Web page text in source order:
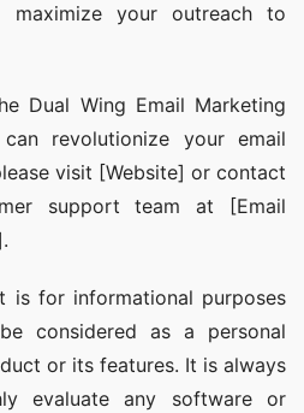
maximize your outreach to
Dual Wing Email Marketing
revolutionize your email
visit [Website] or contact
support team at [Email
is for informational purposes
considered as a personal
or its features. It is always
evaluate any software or